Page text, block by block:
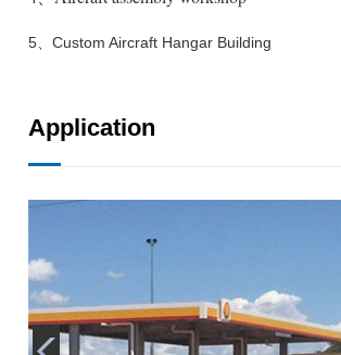
5、Custom Aircraft Hangar Building
Application